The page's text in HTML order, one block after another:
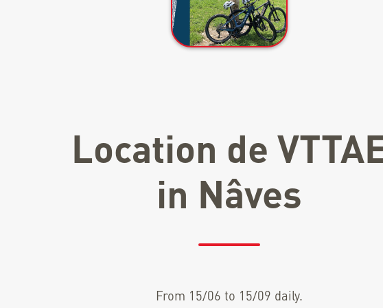
Location de
in Nâves
From 15/06 to 15/09 daily.